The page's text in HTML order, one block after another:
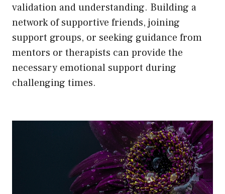
validation and understanding. Building a
network of supportive friends, joining
support groups, or seeking guidance from
mentors or therapists can provide the
necessary emotional support during
challenging times.